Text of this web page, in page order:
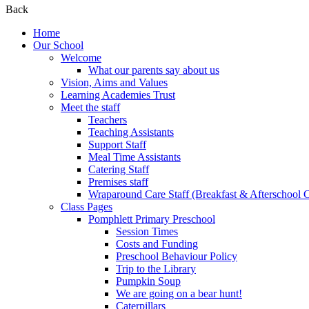
Back
Home
Our School
Welcome
What our parents say about us
Vision, Aims and Values
Learning Academies Trust
Meet the staff
Teachers
Teaching Assistants
Support Staff
Meal Time Assistants
Catering Staff
Premises staff
Wraparound Care Staff (Breakfast & Afterschool
Class Pages
Pomphlett Primary Preschool
Session Times
Costs and Funding
Preschool Behaviour Policy
Trip to the Library
Pumpkin Soup
We are going on a bear hunt!
Caterpillars